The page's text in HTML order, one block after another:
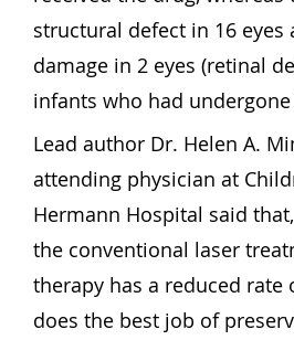
structural defect in 16 eyes
damage in 2 eyes (retinal
infants who had
Lead author Dr. Helen A.
attending physician at
Hermann Hospital said
the conventional laser
therapy has a reduced rate
does the best job of